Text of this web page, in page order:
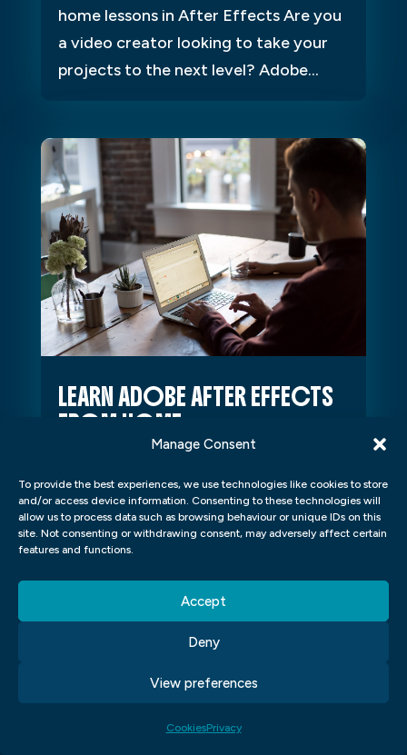
Manage Consent
To provide the best experiences, we use technologies like cookies to store
and/or access device information. Consenting to these technologies will
allow us to process data such as browsing behaviour or unique IDs on this
site. Not consenting or withdrawing consent, may adversely affect certain
features and functions.
Accept
Deny
View preferences
CookiesPrivacy
home lessons in After Effects Are you
a video creator looking to take your
projects to the next level? Adobe...
LEARN ADOBE AFTER EFFECTS
FROM HOME
Learn Adobe After Effects From
Home Introduction If you've ever
dreamed of creating visually stunning
motion graphics, animation, and visual